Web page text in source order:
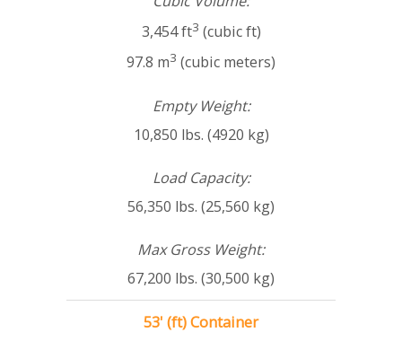
3,454 ft3 (cubic ft)
97.8 m3 (cubic meters)
Empty Weight:
10,850 lbs. (4920 kg)
Load Capacity:
56,350 lbs. (25,560 kg)
Max Gross Weight:
67,200 lbs. (30,500 kg)
53' (ft) Container